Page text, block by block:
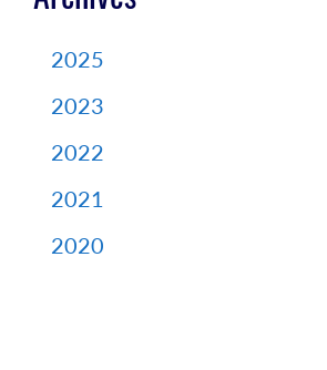
2025
2023
2022
2021
2020